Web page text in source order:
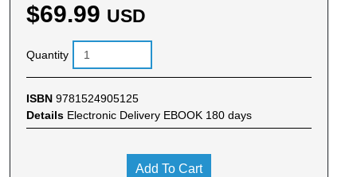
$69.99 USD
Quantity
ISBN 9781524905125
Details Electronic Delivery EBOOK 180 days
Add To Cart